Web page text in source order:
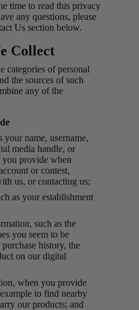
time to read this privacy
any questions, please
Us section below.
Collect
categories of personal
the sources of such
any of the
your name, username,
media handle, or
you provide when
or contest,
us, or contacting us;
as your establishment
such as the
you seem to be
history, the
on our digital
when you provide
to find nearby
our products; and